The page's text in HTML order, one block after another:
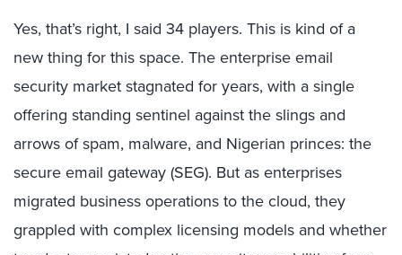
Yes, that’s right, I said 34 players. This is kind of a
new thing for this space. The enterprise email
security market stagnated for years, with a single
offering standing sentinel against the slings and
arrows of spam, malware, and Nigerian princes: the
secure email gateway (SEG). But as enterprises
migrated business operations to the cloud, they
grappled with complex licensing models and whether